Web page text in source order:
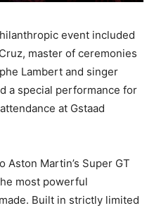
event included
master of ceremonies
Lambert and singer
a special performance for
at Gstaad
Aston Martin’s Super GT
most powerful
Built in strictly limited